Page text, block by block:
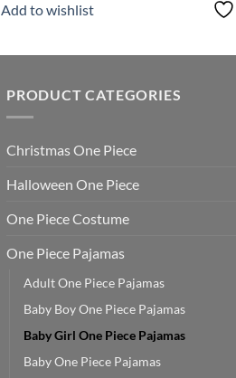
Add to wishlist
PRODUCT CATEGORIES
Christmas One Piece
Halloween One Piece
One Piece Costume
One Piece Pajamas
Adult One Piece Pajamas
Baby Boy One Piece Pajamas
Baby Girl One Piece Pajamas
Baby One Piece Pajamas